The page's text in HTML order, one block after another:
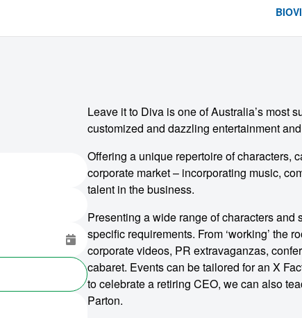
BIO
Leave it to Diva is one of Australia’s most
customized and dazzling entertainment
Offering a unique repertoire of characters,
corporate market – incorporating music,
talent in the business.
Presenting a wide range of characters
specific requirements. From ‘working’ the
corporate videos, PR extravaganzas,
cabaret. Events can be tailored for an X
to celebrate a retiring CEO, we can also
Parton.